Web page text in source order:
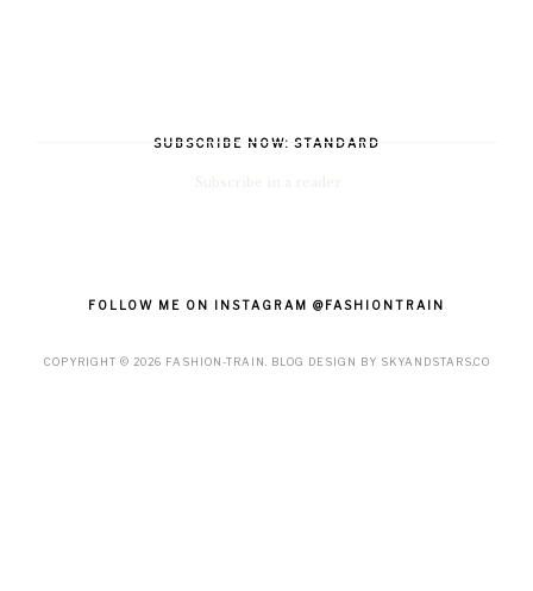
SUBSCRIBE NOW: STANDARD
FOLLOW ME ON INSTAGRAM @FASHIONTRAIN
COPYRIGHT © 2026 FASHION-TRAIN . BLOG DESIGN BY SKYANDSTARS.CO